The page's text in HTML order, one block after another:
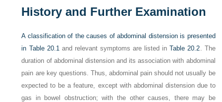
History and Further Examination
A classification of the causes of abdominal distension is presented
in Table 20.1and relevant symptoms are listed inTable 20.2. The
duration of abdominal distension and its association with abdominal
pain are key questions. Thus, abdominal pain should not usually be
expected to be a feature, except with abdominal distension due to
gas in bowel obstruction; with the other causes, there may be